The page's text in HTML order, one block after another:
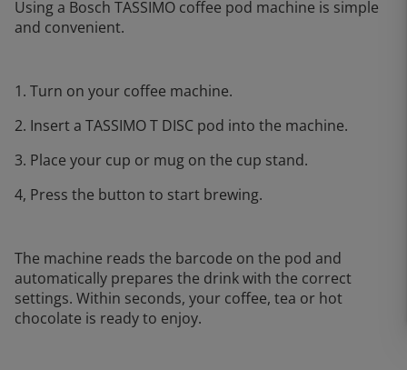
Using a Bosch TASSIMO coffee pod machine is simple
and convenient.
1. Turn on your coffee machine.
2. Insert a TASSIMO T DISC pod into the machine.
3. Place your cup or mug on the cup stand.
4, Press the button to start brewing.
The machine reads the barcode on the pod and
automatically prepares the drink with the correct
settings. Within seconds, your coffee, tea or hot
chocolate is ready to enjoy.